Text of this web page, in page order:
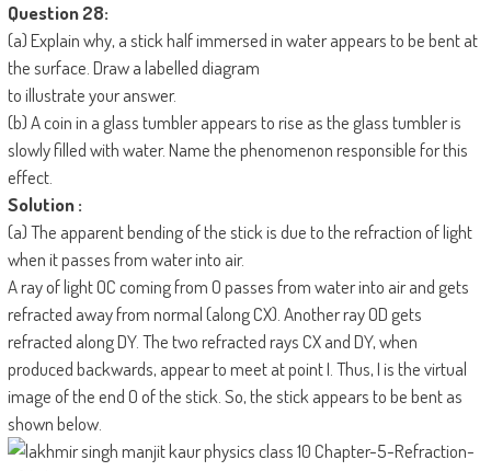
Question 28:
(a) Explain why, a stick half immersed in water appears to be bent at
the surface. Draw a labelled diagram
to illustrate your answer.
(b) A coin in a glass tumbler appears to rise as the glass tumbler is
slowly filled with water. Name the phenomenon responsible for this
effect.
Solution :
(a) The apparent bending of the stick is due to the refraction of light
when it passes from water into air.
A ray of light OC coming from O passes from water into air and gets
refracted away from normal (along CX). Another ray OD gets
refracted along DY. The two refracted rays CX and DY, when
produced backwards, appear to meet at point I. Thus, I is the virtual
image of the end O of the stick. So, the stick appears to be bent as
shown below.